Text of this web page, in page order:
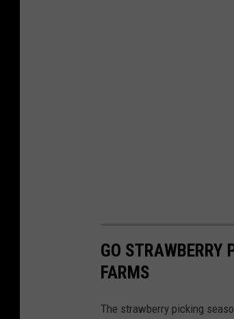
GO STRAWBERRY
FARMS
The strawberry picking